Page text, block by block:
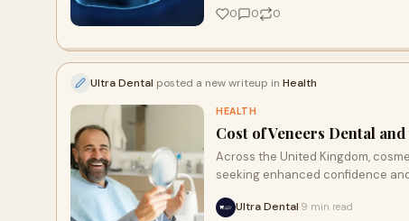
0 0 0
Ultra Dental posted a new writeup in Health
HEALTH
Cost of Veneers Dental
Across the United Kingdom,
seeking enhanced confidence
Ultra Dental 9 min read